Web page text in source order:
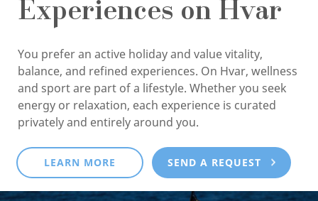
Experiences on Hvar
You prefer an active holiday and value vitality,
balance, and refined experiences. On Hvar, wellness
and sport are part of a lifestyle. Whether you seek
energy or relaxation, each experience is curated
privately and entirely around you.
LEARN MORE SEND A REQUEST